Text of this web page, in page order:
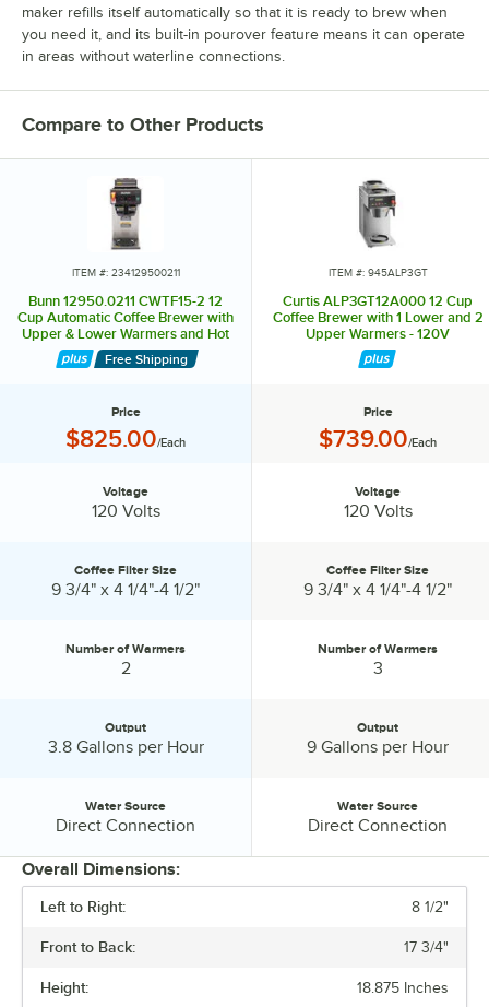
maker refills itself automatically so that it is ready to brew when
you need it, and its built-in pourover feature means it can operate
in areas without waterline connections.
Compare to Other Products
VOLTAGE
COFFEE FILTER SIZE
ITEM #: 234129500211
Bunn 12950.0211 CWTF15-2 12
Cup Automatic Coffee Brewer with
Upper & Lower Warmers and Hot
Water Faucet - 120V
Free Shipping
Price
Price:
$825.00/Each
Voltage
120 Volts
Coffee Filter Size:
Coffee Filter Size
9 3/4" x 4 1/4"-4 1/2"
Number of Warmers:
Number of Warmers
2
Output:
Output
3.8 Gallons per Hour
Water Source:
Water Source
Direct Connection
ITEM #: 945ALP3GT
Curtis ALP3GT12A000 12 Cup
Coffee Brewer with 1 Lower and 2
Upper Warmers - 120V
Price
Price:
$739.00/Each
Voltage
120 Volts
Coffee Filter Size:
Coffee Filter Size
9 3/4" x 4 1/4"-4 1/2"
Number of Warmers:
Number of Warmers
3
Output:
Output
9 Gallons per Hour
Water Source:
Water Source
Direct Connection
Overall Dimensions:
Left to Right: 8 1/2"
Front to Back: 17 3/4"
Height: 18.875 Inches